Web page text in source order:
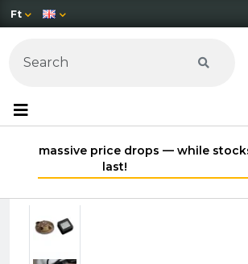
Ft
Free shipping on orders over